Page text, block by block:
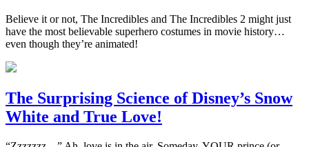
Believe it or not, The Incredibles and The Incredibles 2 might just
have the most believable superhero costumes in movie history…
even though they’re animated!
The Surprising Science of Disney’s Snow
White and True Love!